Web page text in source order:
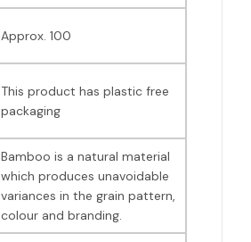
Approx. 100
This product has plastic free
packaging
Bamboo is a natural material
which produces unavoidable
variances in the grain pattern,
colour and branding.